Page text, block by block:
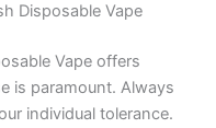
Disposable Vape
Vape offers
is paramount. Always
individual tolerance.